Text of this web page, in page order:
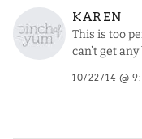
KAREN
This is too
can’t get
10/22/14 @